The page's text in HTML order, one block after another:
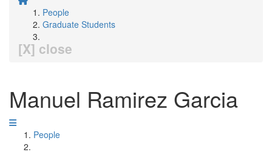
People
Graduate Students
[X] close
Manuel Ramirez Garcia
People